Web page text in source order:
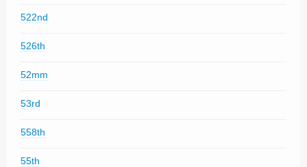
522nd
526th
52mm
53rd
558th
55th